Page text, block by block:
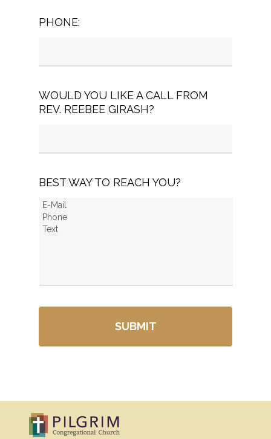
PHONE:
WOULD YOU LIKE A CALL FROM
REV. REEBEE GIRASH?
BEST WAY TO REACH YOU?